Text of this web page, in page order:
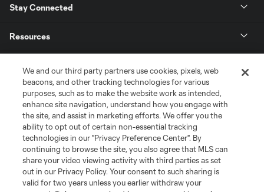
Stay Connected
Resources
League Reports
Club Sites
We and our third party partners use cookies, pixels, web
beacons, and other tracking technologies for various
purposes, such as to make the website work as intended,
enhance site navigation, understand how you engage with
the site, and assist in marketing efforts. We offer you the
ability to opt out of certain non-essential tracking
technologies in our "Privacy Preference Center". By
continuing to browse the site, you also agree that MLS can
share your video viewing activity with third parties as set
out in our Privacy Policy. Your consent to such sharing is
valid for two years unless you earlier withdraw your